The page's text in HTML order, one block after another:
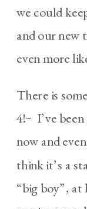
we could
and our new
even more
There is
4!~ I’ve
now and
think it’s a
“big boy”, at